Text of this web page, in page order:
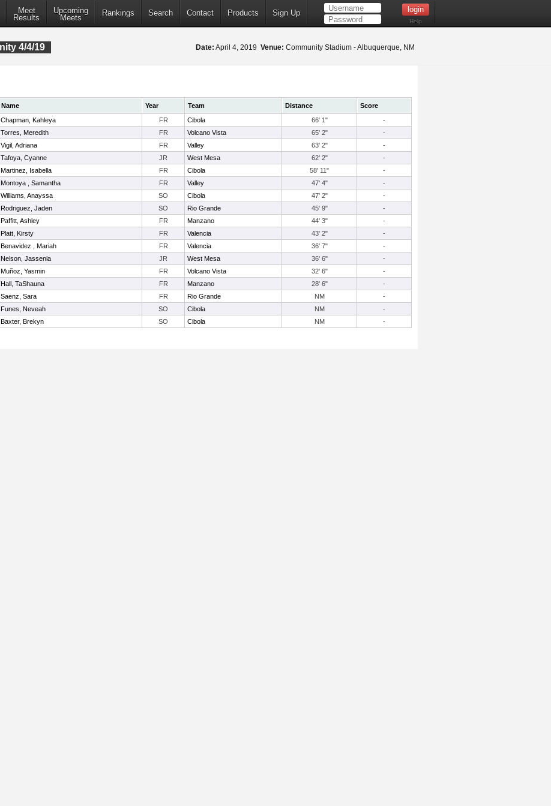
Meet
Results
Upcoming
Meets
Rankings Search Contact Products Sign Up
Help
4/4/19 Date: April 4, 2019 Venue: Community Stadium - Albuquerque, NM
Name Year Team Distance
Score
Chapman, Kahleya FR Cibola 66' 1"
-
Torres, Meredith FR Volcano Vista 65' 2"
-
Vigil, Adriana FR Valley 63' 2"
-
Tafoya, Cyanne JR West Mesa 62' 2"
-
Martinez, Isabella FR Cibola 58' 11"
-
Montoya , Samantha FR Valley 47' 4"
-
Williams, Anayssa SO Cibola 47' 2"
-
Rodriguez, Jaden SO Rio Grande 45' 9"
-
Paffitt, Ashley FR Manzano 44' 3"
-
Platt, Kirsty FR Valencia 43' 2"
-
Benavidez , Mariah FR Valencia 36' 7"
-
Nelson, Jassenia JR West Mesa 36' 6"
-
Muñoz, Yasmin FR Volcano Vista 32' 6"
-
Hall, TaShauna FR Manzano 28' 6"
-
Saenz, Sara
FR Rio Grande NM
-
Funes, Neveah
SO Cibola NM
-
Baxter, Brekyn
SO Cibola NM -